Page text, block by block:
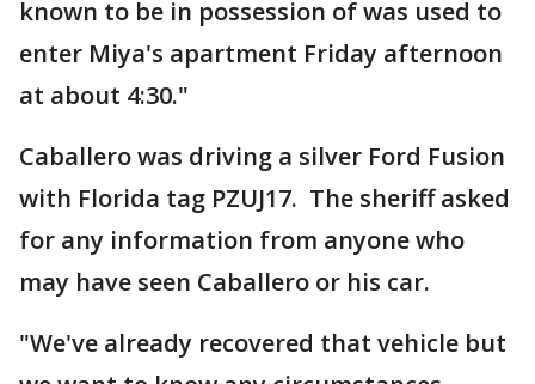
known to be in possession of was used to
enter Miya's apartment Friday afternoon
at about 4:30."
Caballero was driving a silver Ford Fusion
with Florida tag PZUJ17. The sheriff asked
for any information from anyone who
may have seen Caballero or his car.
"We've already recovered that vehicle but